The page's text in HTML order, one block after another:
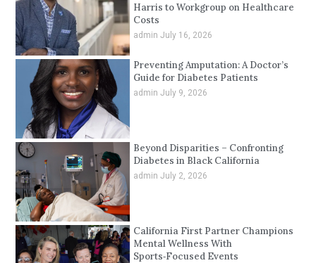
Harris to Workgroup on Healthcare
Costs
admin July 16, 2026
Preventing Amputation: A Doctor’s
Guide for Diabetes Patients
admin July 9, 2026
Beyond Disparities – Confronting
Diabetes in Black California
admin July 2, 2026
California First Partner Champions
Mental Wellness With
Sports‑Focused Events